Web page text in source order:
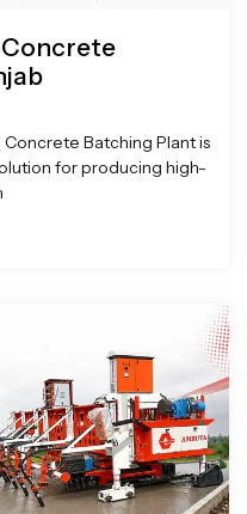
Batching Plant is
for producing high-